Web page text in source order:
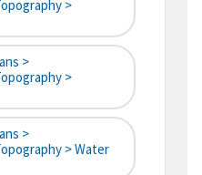
>
>
>
>
> Water